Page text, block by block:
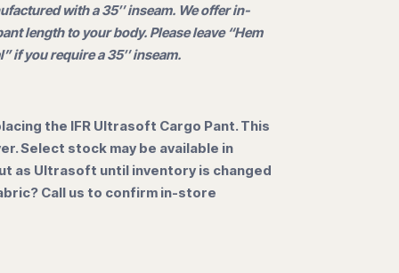
with a 35″ inseam. We offer in-
length to your body. Please leave “Hem
if you require a 35″ inseam.
the IFR Ultrasoft Cargo Pant. This
Select stock may be available in
as Ultrasoft until inventory is changed
Call us to confirm in-store